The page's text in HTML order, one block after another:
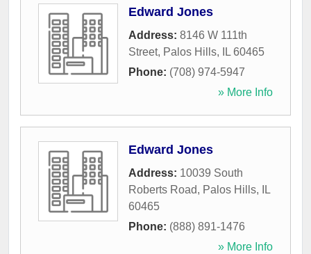
Edward Jones
Address: 8146 W 111th
Street, Palos Hills, IL 60465
Phone: (708) 974-5947
» More Info
Edward Jones
Address: 10039 South
Roberts Road, Palos Hills,
IL
60465
Phone: (888) 891-1476
» More Info